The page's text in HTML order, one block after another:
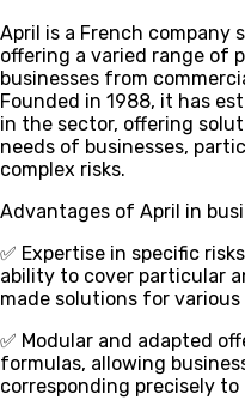
April is a French company
offering a varied range of
businesses from
Founded in 1988, it has
in the sector, offering
needs of businesses,
complex risks.
Advantages of April in
✅ Expertise in specific risks
ability to cover particular
made solutions for various
✅ Modular and adapted
formulas, allowing
corresponding precisely to